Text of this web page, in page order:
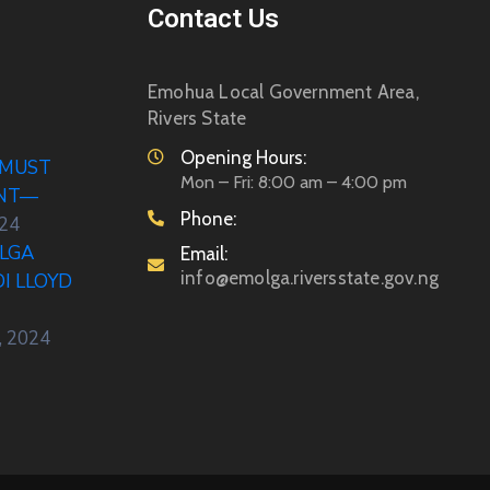
LLOYD
2024
Contact Us
Emohua Local Government Area,
Rivers State
Opening Hours:
Mon – Fri: 8:00 am – 4:00 pm
Phone:
Email:
info@emolga.riversstate.gov.ng